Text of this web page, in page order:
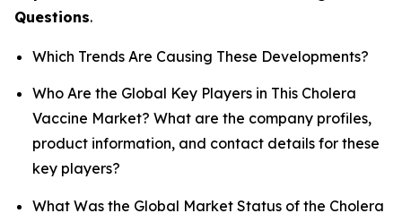
Questions.
Which Trends Are Causing These Developments?
Who Are the Global Key Players in This Cholera
Vaccine Market? What are the company profiles,
product information, and contact details for these
key players?
What Was the Global Market Status of the Cholera